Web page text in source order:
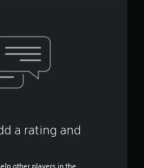
a rating and
other players in the